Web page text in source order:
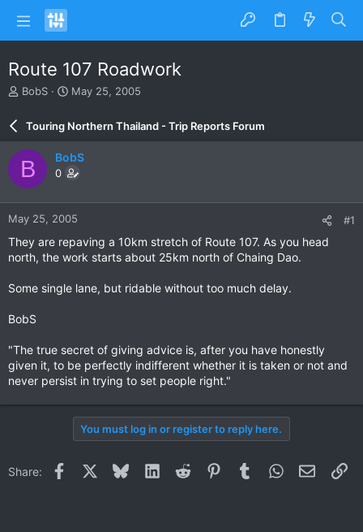
Route 107 Roadwork
T
a
d
s
t
a
r
e
r
BobS
S
a
r
d
a
e
May 25, 2005
Touring Northern Thailand - Trip Reports Forum
B BobS
0
May 25, 2005 #1
They are repaving a 10km stretch of Route 107. As you head
north, the work starts about 25km north of Chaing Dao.
Some single lane, but ridable without too much delay.
BobS
"The true secret of giving advice is, after you have honestly
given it, to be perfectly indifferent whether it is taken or not and
never persist in trying to set people right."
You must log in or register to reply here.
Share: Facebook BlueskyLinkedInReddit PinterestTumblrWhatsApp
Email